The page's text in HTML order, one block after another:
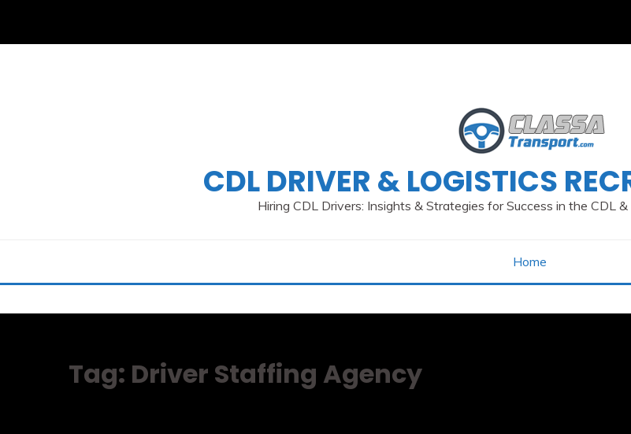
content
CDL DRIVER & LOGISTICS
Hiring CDL Drivers: Insights & Strategies for Success in the CDL
Home
Tag: Driver Staffing Agency